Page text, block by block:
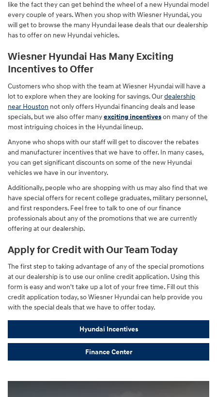
like the fact they can get behind the wheel of a new Hyundai model
every couple of years. When you shop with Wiesner Hyundai, you
will get to browse the many Hyundai lease deals that our dealership
has to offer on new Hyundai vehicles.
Wiesner Hyundai Has Many Exciting
Incentives to Offer
Customers who shop with the team at Wiesner Hyundai will have a
lot to explore when they are looking for savings. Ourdealership
near Houston not only offers Hyundai financing deals and lease
specials, but we also offer manyexciting incentiveson many of the
most intriguing choices in the Hyundai lineup.
Anyone who shops with our staff will get to discover the rebates
and manufacturer incentives that we have to offer. In many cases,
you can get significant discounts on some of the new Hyundai
vehicles we have in our inventory.
Additionally, people who are shopping with us may also find that we
have special offers for recent college graduates, military personnel,
and first responders. Feel free to talk to one of our finance
professionals about any of the promotions that we are currently
offering at our dealership.
Apply for Credit with Our Team Today
The first step to taking advantage of any of the special promotions
at our dealership is to use our online credit application. Using this
form is easy and won't take up a lot of your free time. Fill out this
credit application today, so Wiesner Hyundai can help provide you
with the special deals that we have to offer today.
Hyundai Incentives
Finance Center